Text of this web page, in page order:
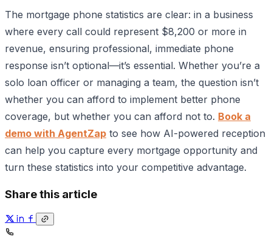
The mortgage phone statistics are clear: in a business
where every call could represent $8,200 or more in
revenue, ensuring professional, immediate phone
response isn’t optional—it’s essential. Whether you’re a
solo loan officer or managing a team, the question isn’t
whether you can afford to implement better phone
coverage, but whether you can afford not to. Book a
demo with AgentZap to see how AI-powered reception
can help you capture every mortgage opportunity and
turn these statistics into your competitive advantage.
Share this article